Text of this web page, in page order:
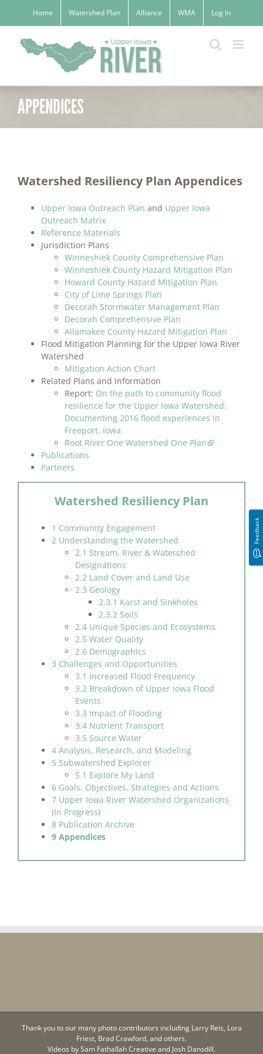
content
Home Watershed Plan Alliance WMA Log In
APPENDICES
Watershed Resiliency Plan Appendices
Upper Iowa Outreach Plan and Upper Iowa
Outreach Matrix
Reference Materials
Jurisdiction Plans
Winneshiek County Comprehensive Plan
Winneshiek County Hazard Mitigation Plan
Howard County Hazard Mitigation Plan
City of Lime Springs Plan
Decorah Stormwater Management Plan
Decorah Comprehensive Plan
Allamakee County Hazard Mitigation Plan
Flood Mitigation Planning for the Upper Iowa River
Watershed
Mitigation Action Chart
Related Plans and Information
Report: On the path to community flood
resilience for the Upper Iowa Watershed:
Documenting 2016 flood experiences in
Freeport, Iowa
Root River One Watershed One Plan
Publications
Partners
Watershed Resiliency Plan
1 Community Engagement
2 Understanding the Watershed
2.1 Stream, River & Watershed
Designations
2.2 Land Cover and Land Use
2.3 Geology
2.3.1 Karst and Sinkholes
2.3.2 Soils
2.4 Unique Species and Ecosystems
2.5 Water Quality
2.6 Demographics
3 Challenges and Opportunities
3.1 Increased Flood Frequency
3.2 Breakdown of Upper Iowa Flood
Events
3.3 Impact of Flooding
3.4 Nutrient Transport
3.5 Source Water
4 Analysis, Research, and Modeling
5 Subwatershed Explorer
5.1 Explore My Land
6 Goals, Objectives, Strategies and Actions
7 Upper Iowa River Watershed Organizations
(In Progress)
8 Publication Archive
9 Appendices
Thank you to our many photo contributors including Larry Reis, Lora
Friest, Brad Crawford, and others.
Videos bySam Fathallah Creative and Josh Dansdill.
Feedback